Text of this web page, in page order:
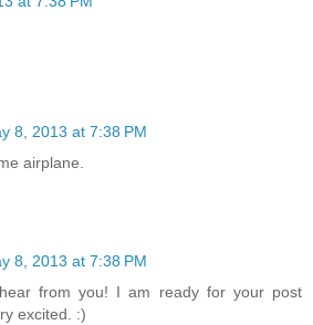
8, 2013 at 7:38 PM
airplane.
8, 2013 at 7:38 PM
from you! I am ready for your post
excited. :)